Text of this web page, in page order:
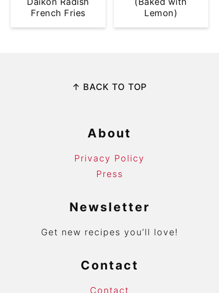
French Fries
Lemon)
↑ BACK TO TOP
About
Privacy Policy
Press
Newsletter
Get new recipes you’ll love!
Contact
Contact